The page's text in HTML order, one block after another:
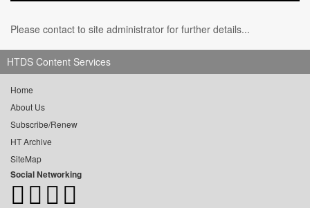
Please contact to site administrator for further details...
HTDS Content Services
Home
About Us
Subscribe/Renew
HT Archive
SiteMap
Social Networking